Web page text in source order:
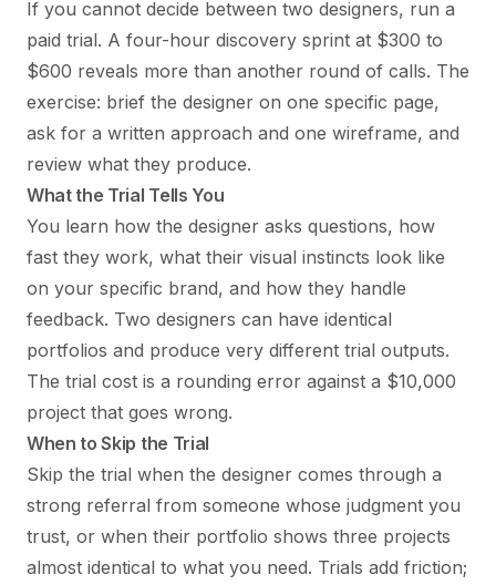
If you cannot decide between two designers, run a
paid trial. A four-hour discovery sprint at $300 to
$600 reveals more than another round of calls. The
exercise: brief the designer on one specific page,
ask for a written approach and one wireframe, and
review what they produce.
What the Trial Tells You
You learn how the designer asks questions, how
fast they work, what their visual instincts look like
on your specific brand, and how they handle
feedback. Two designers can have identical
portfolios and produce very different trial outputs.
The trial cost is a rounding error against a $10,000
project that goes wrong.
When to Skip the Trial
Skip the trial when the designer comes through a
strong referral from someone whose judgment you
trust, or when their portfolio shows three projects
almost identical to what you need. Trials add friction;